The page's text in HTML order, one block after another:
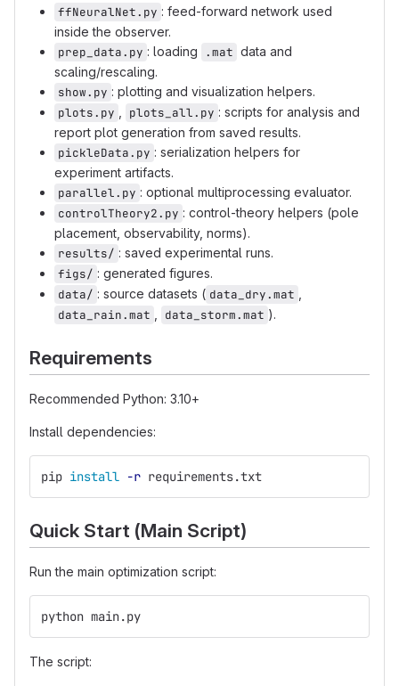
ffNeuralNet.py : feed-forward network used
inside the observer.
prep_data.py : loading .mat data and
scaling/rescaling.
show.py : plotting and visualization helpers.
plots.py
plots_all.py : scripts for analysis and
report plot generation from saved results.
pickleData.py : serialization helpers for
experiment artifacts.
parallel.py : optional multiprocessing evaluator.
controlTheory2.py : control-theory helpers (pole
placement, observability, norms).
results/ : saved experimental runs.
figs/ : generated figures.
data/ : source datasets ( data_dry.mat
data_rain.mat
data_storm.mat ).
Requirements
Recommended Python: 3.10+
Install dependencies:
pip install -r requirements.txt
Quick Start (Main Script)
Run the main optimization script:
python main.py
The script: